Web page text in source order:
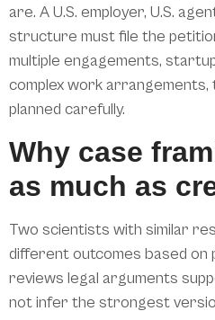
are. A U.S. employer, U.S.
structure must file the
multiple engagements,
complex work
planned carefully.
Why case
as much as
Two scientists with similar
different outcomes based on
reviews legal arguments
not infer the strongest